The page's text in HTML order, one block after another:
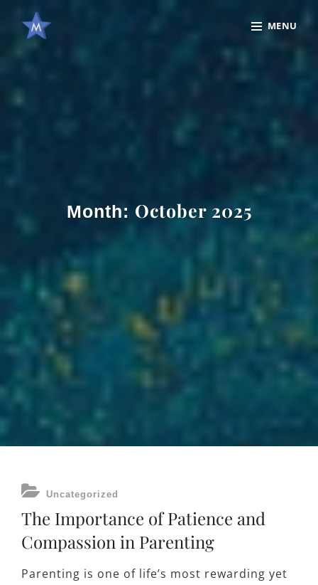
content
MENU
Overlay
Month: October 2025
CATEGORIES
Uncategorized
The Importance of Patience and
Compassion in Parenting
Parenting is one of life’s most rewarding yet